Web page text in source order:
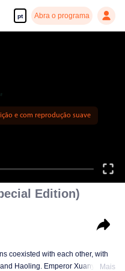
pt Abra o programa
e com reprodução suave
Edition)
coexisted with each other, with
Haoling. Emperor XuanyuanMais